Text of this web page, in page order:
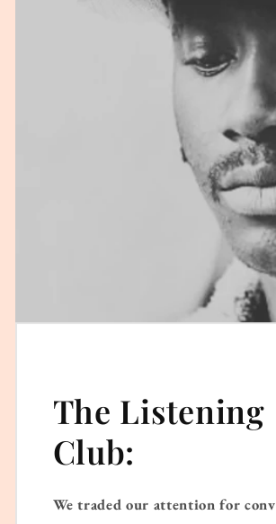
The Listening
Club:
We traded our attention for